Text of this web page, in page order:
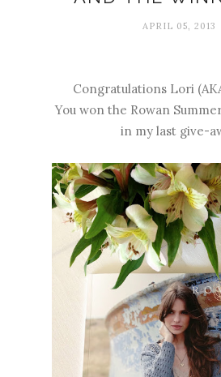
APRIL 05, 2013
Congratulations Lori
You won the Rowan
in my last give-